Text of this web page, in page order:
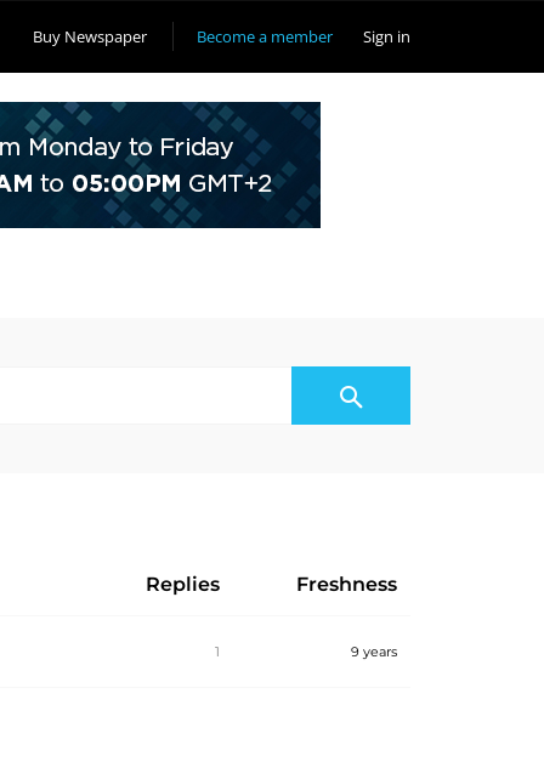
Become a member Sign in
Buy Newspaper
Replies Freshness
1 9 years